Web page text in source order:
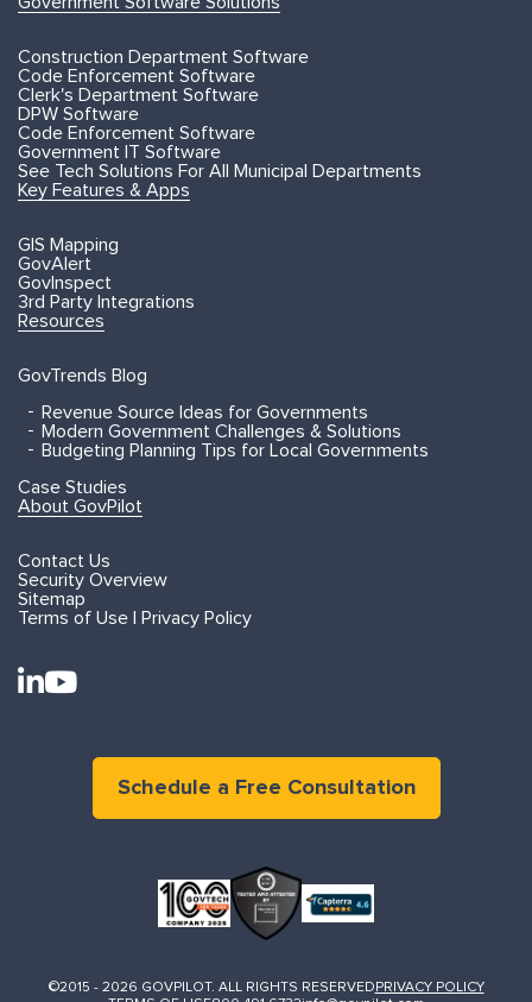
Construction Department Software
Code Enforcement Software
Clerk's Department Software
DPW Software
Code Enforcement Software
Government IT Software
See Tech Solutions For All Municipal Departments
Key Features & Apps
GIS Mapping
GovAlert
GovInspect
3rd Party Integrations
Resources
GovTrends Blog
Revenue Source Ideas for Governments
Modern Government Challenges & Solutions
Budgeting Planning Tips for Local Governments
Case Studies
About GovPilot
Contact Us
Security Overview
Sitemap
Terms of Use | Privacy Policy
Schedule a Free Consultation
©2015 - 2026 GOVPILOT. ALL RIGHTS RESERVED PRIVACY POLICY